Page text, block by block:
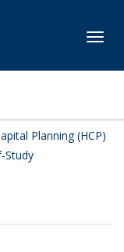
Planning (HCP)
Study